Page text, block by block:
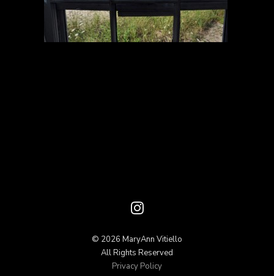
© 2026 MaryAnn Vitiello
All Rights Reserved
Privacy Policy